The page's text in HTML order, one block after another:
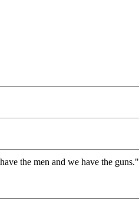
the men and we have the guns."